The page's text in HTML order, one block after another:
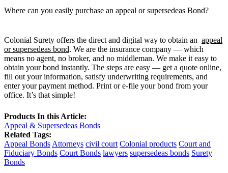
Where can you easily purchase an appeal or supersedeas Bond?
Colonial Surety offers the direct and digital way to obtain an appeal
or supersedeas bond. We are the insurance company — which
means no agent, no broker, and no middleman. We make it easy to
obtain your bond instantly. The steps are easy — get a quote online,
fill out your information, satisfy underwriting requirements, and
enter your payment method. Print or e-file your bond from your
office. It’s that simple!
Products In this Article:
Appeal & Supersedeas Bonds
Related Tags:
Appeal Bonds Attorneys civil court Colonial products Court and
Fiduciary Bonds Court Bonds lawyers supersedeas bonds Surety
Bonds